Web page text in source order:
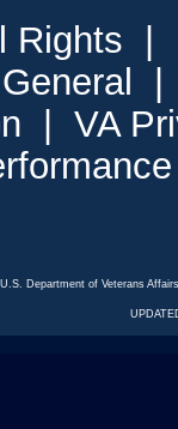
Rights
VA
U.S. Department of Veterans